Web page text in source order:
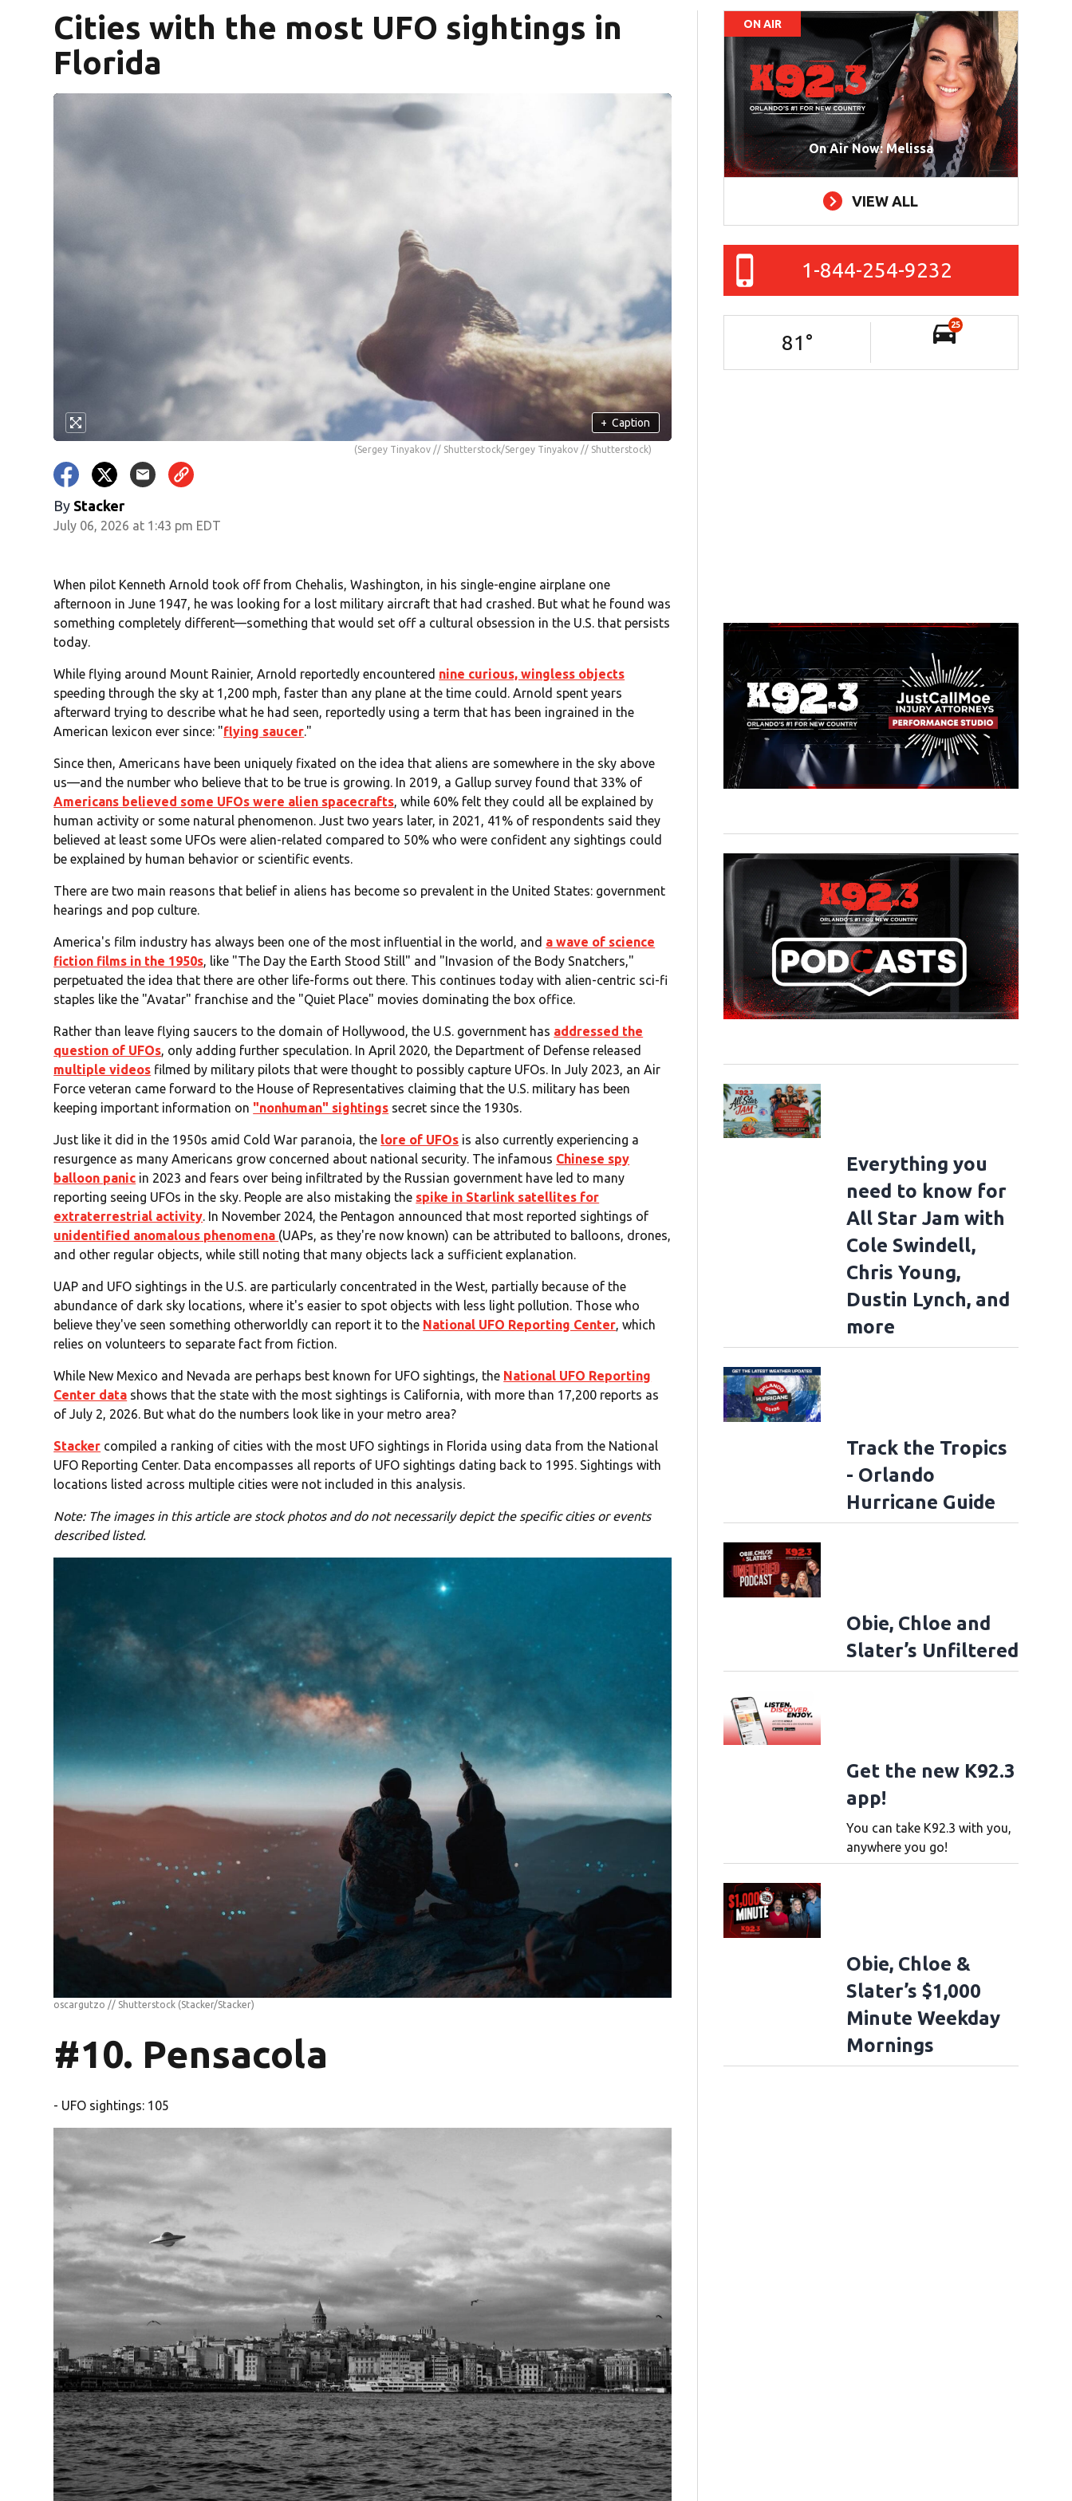
Cities with the most UFO sightings in
Florida
+ Caption
(Sergey Tinyakov // Shutterstock/Sergey Tinyakov // Shutterstock)
By Stacker
July 06, 2026 at 1:43 pm EDT
When pilot Kenneth Arnold took off from Chehalis, Washington, in his single-engine airplane one
afternoon in June 1947, he was looking for a lost military aircraft that had crashed. But what he found was
something completely different—something that would set off a cultural obsession in the U.S. that persists
today.
While flying around Mount Rainier, Arnold reportedly encountered nine curious, wingless objects
speeding through the sky at 1,200 mph, faster than any plane at the time could. Arnold spent years
afterward trying to describe what he had seen, reportedly using a term that has been ingrained in the
American lexicon ever since: "flying saucer."
Since then, Americans have been uniquely fixated on the idea that aliens are somewhere in the sky above
us—and the number who believe that to be true is growing. In 2019, a Gallup survey found that 33% of
Americans believed some UFOs were alien spacecrafts, while 60% felt they could all be explained by
human activity or some natural phenomenon. Just two years later, in 2021, 41% of respondents said they
believed at least some UFOs were alien-related compared to 50% who were confident any sightings could
be explained by human behavior or scientific events.
There are two main reasons that belief in aliens has become so prevalent in the United States: government
hearings and pop culture.
America's film industry has always been one of the most influential in the world, and a wave of science
fiction films in the 1950s, like "The Day the Earth Stood Still" and "Invasion of the Body Snatchers,"
perpetuated the idea that there are other life-forms out there. This continues today with alien-centric sci-fi
staples like the "Avatar" franchise and the "Quiet Place" movies dominating the box office.
Rather than leave flying saucers to the domain of Hollywood, the U.S. government has addressed the
question of UFOs, only adding further speculation. In April 2020, the Department of Defense released
multiple videos filmed by military pilots that were thought to possibly capture UFOs. In July 2023, an Air
Force veteran came forward to the House of Representatives claiming that the U.S. military has been
keeping important information on "nonhuman" sightings secret since the 1930s.
Just like it did in the 1950s amid Cold War paranoia, the lore of UFOs is also currently experiencing a
resurgence as many Americans grow concerned about national security. The infamous Chinese spy
balloon panic in 2023 and fears over being infiltrated by the Russian government have led to many
reporting seeing UFOs in the sky. People are also mistaking the spike in Starlink satellites for
extraterrestrial activity. In November 2024, the Pentagon announced that most reported sightings of
unidentified anomalous phenomena (UAPs, as they're now known) can be attributed to balloons, drones,
and other regular objects, while still noting that many objects lack a sufficient explanation.
UAP and UFO sightings in the U.S. are particularly concentrated in the West, partially because of the
abundance of dark sky locations, where it's easier to spot objects with less light pollution. Those who
believe they've seen something otherworldly can report it to the National UFO Reporting Center, which
relies on volunteers to separate fact from fiction.
While New Mexico and Nevada are perhaps best known for UFO sightings, the National UFO Reporting
Center data shows that the state with the most sightings is California, with more than 17,200 reports as
of July 2, 2026. But what do the numbers look like in your metro area?
Stacker compiled a ranking of cities with the most UFO sightings in Florida using data from the National
UFO Reporting Center. Data encompasses all reports of UFO sightings dating back to 1995. Sightings with
locations listed across multiple cities were not included in this analysis.
Note: The images in this article are stock photos and do not necessarily depict the specific cities or events
described listed.
oscargutzo // Shutterstock (Stacker/Stacker)
#10. Pensacola
- UFO sightings: 105
ON AIR
On Air Now: Melissa
VIEW ALL
1-844-254-9232
81 °
25
Everything you
need to know for
All Star Jam with
Cole Swindell,
Chris Young,
Dustin Lynch, and
more
Track the Tropics
- Orlando
Hurricane Guide
Obie, Chloe and
Slater’s Unfiltered
Get the new K92.3
app!
You can take K92.3 with you,
anywhere you go!
Obie, Chloe &
Slater’s $1,000
Minute Weekday
Mornings